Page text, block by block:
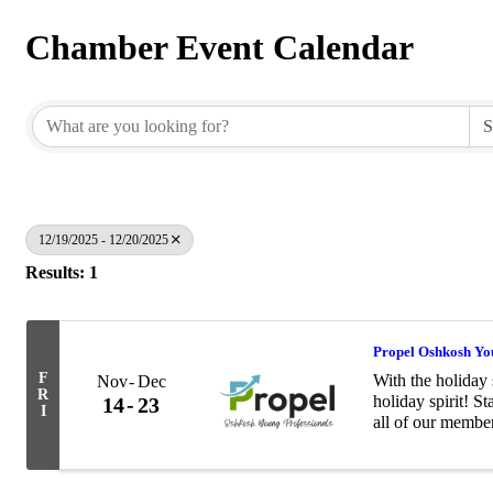
Chamber Event Calendar
12/19/2025 - 12/20/2025
Results: 1
F
R
I
Nov Dec
14 23
Propel Oshkosh
With the holiday
holiday spirit!
all of our